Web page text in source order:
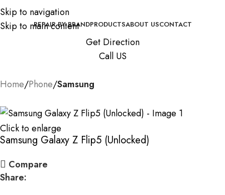
Skip to navigation
Skip to main content
REPAIR BY BRANDPRODUCTSABOUT USCONTACT
Get Direction
Call US
Home Phone Samsung
Click to enlarge
Samsung Galaxy Z Flip5 (Unlocked)
Compare
Share: